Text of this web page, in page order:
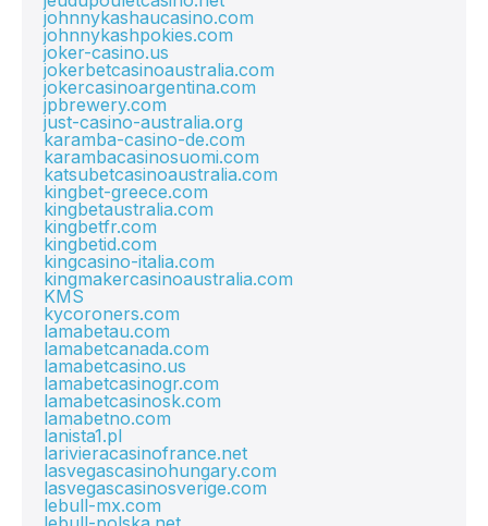
johnnykashaucasino.com
johnnykashpokies.com
joker-casino.us
jokerbetcasinoaustralia.com
jokercasinoargentina.com
jpbrewery.com
just-casino-australia.org
karamba-casino-de.com
karambacasinosuomi.com
katsubetcasinoaustralia.com
kingbet-greece.com
kingbetaustralia.com
kingbetfr.com
kingbetid.com
kingcasino-italia.com
kingmakercasinoaustralia.com
KMS
kycoroners.com
lamabetau.com
lamabetcanada.com
lamabetcasino.us
lamabetcasinogr.com
lamabetcasinosk.com
lamabetno.com
lanista1.pl
larivieracasinofrance.net
lasvegascasinohungary.com
lasvegascasinosverige.com
lebull-mx.com